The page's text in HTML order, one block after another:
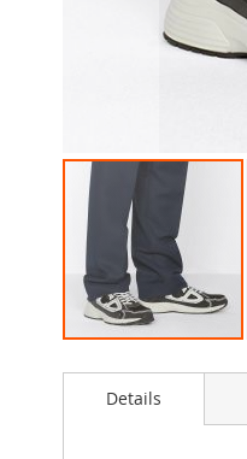
to
Details